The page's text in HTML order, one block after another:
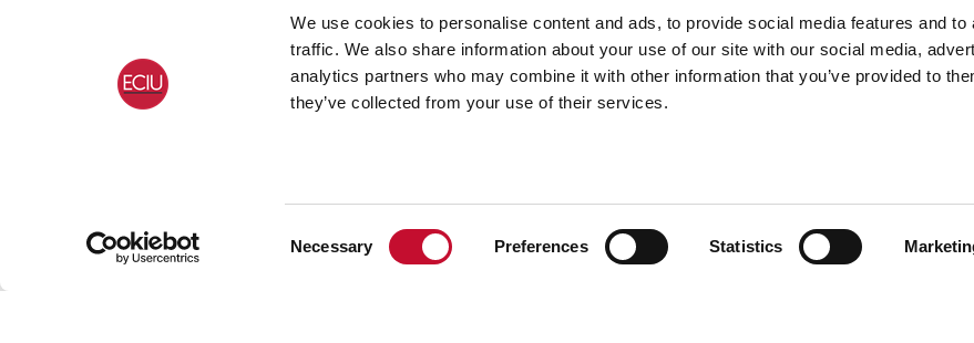
We use cookies to personalise content and ads, to provide social media features and to
traffic. We also share information about your use of our site with our social media,
analytics partners who may combine it with other information that you’ve provided to
they’ve collected from your use of their services.
Necessary Preferences Statistics